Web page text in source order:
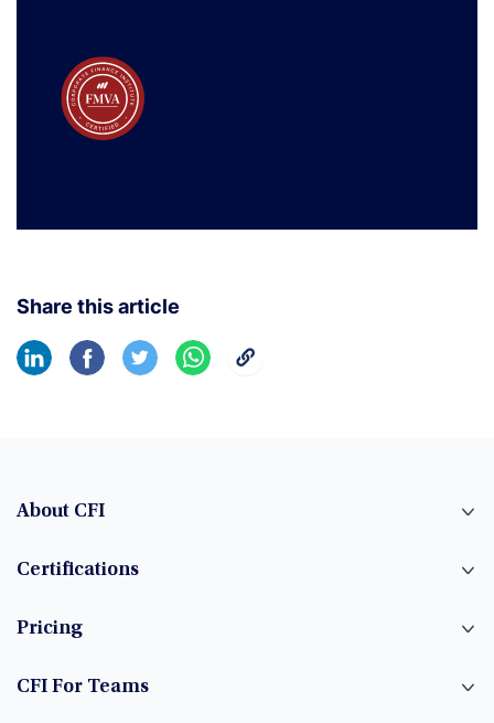
Share this article
About CFI
Certifications
Pricing
CFI For Teams